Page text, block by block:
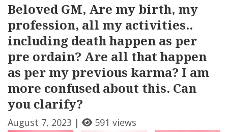
Beloved GM, Are my birth, my
profession, all my activities..
including death happen as per
pre ordain? Are all that happen
as per my previous karma? I am
more confused about this. Can
you clarify?
August 7, 2023 | 591 views